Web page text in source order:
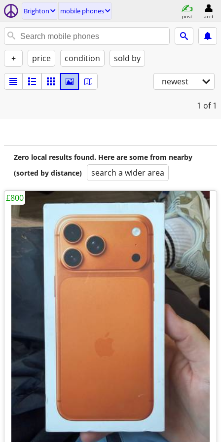
Brighton mobile phones
post acct
+ price condition sold by
newest
1 of 1
Zero local results found. Here are some from nearby
(sorted by distance)
search a wider area
£800